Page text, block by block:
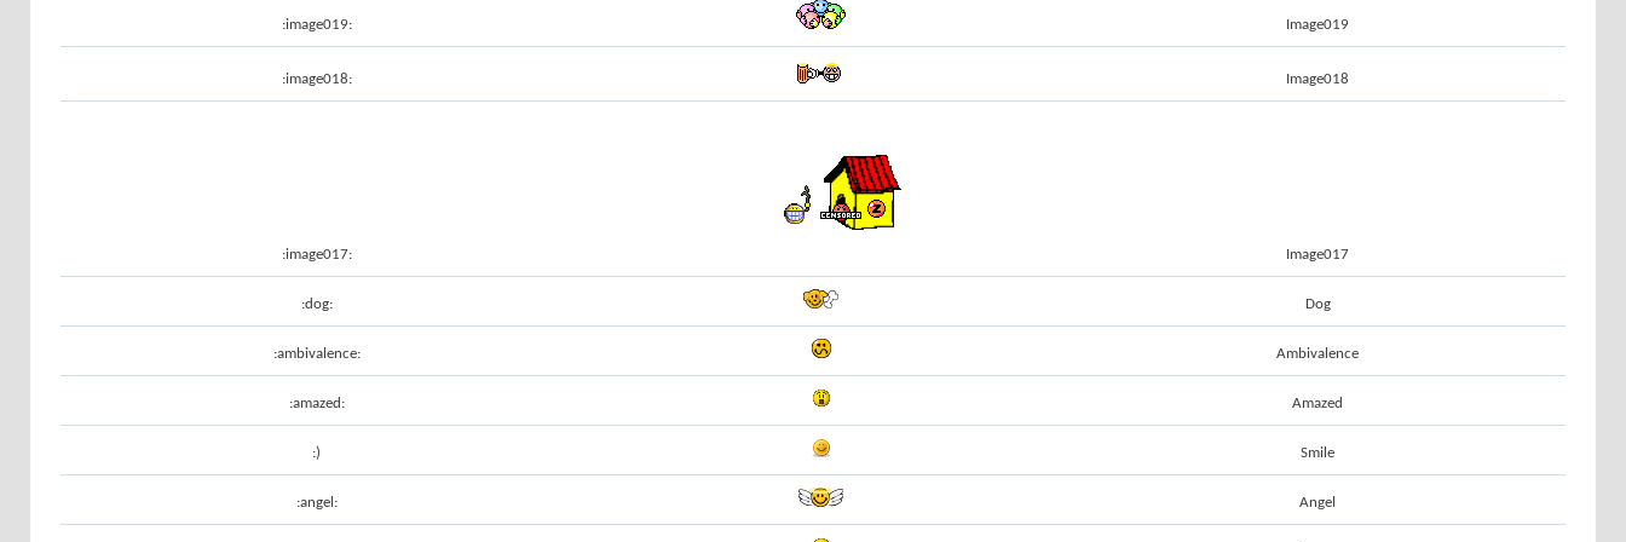
:image019: Image019
:image018: Image018
:image017: Image017
:dog: Dog
:ambivalence: Ambivalence
:amazed: Amazed
:) Smile
:angel: Angel